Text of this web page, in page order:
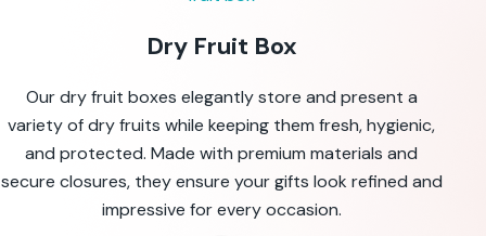
Dry Fruit Box
Our dry fruit boxes elegantly store and present a
variety of dry fruits while keeping them fresh, hygienic,
and protected. Made with premium materials and
secure closures, they ensure your gifts look refined and
impressive for every occasion.